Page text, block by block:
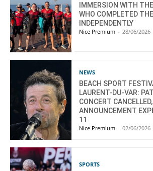
IMMERSION WITH
WHO COMPLETED
INDEPENDENTLY
Nice Premium - 28/06/2026
NEWS
BEACH SPORT
LAURENT-DU-VAR:
CONCERT
ANNOUNCEMENT
11
Nice Premium - 02/06/2026
SPORTS